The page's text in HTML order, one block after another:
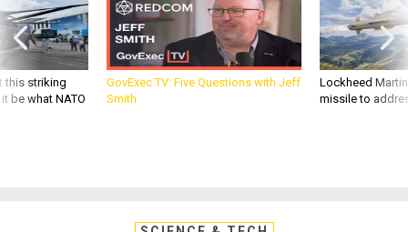
this striking
be what NATO
GovExec TV: Five Questions with Jeff
Smith
Lockheed
missile to